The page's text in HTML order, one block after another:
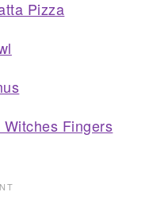
Pizza
Witches Fingers